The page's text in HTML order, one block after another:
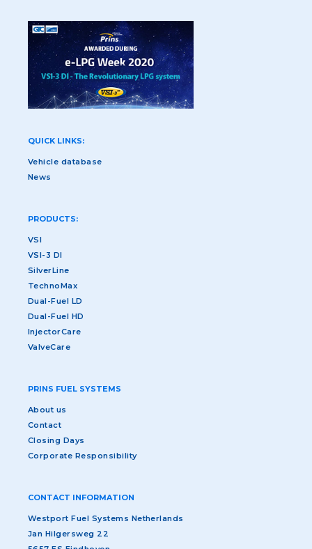
QUICK LINKS:
Vehicle database
News
PRODUCTS:
VSI
VSI-3 DI
SilverLine
TechnoMax
Dual-Fuel LD
Dual-Fuel HD
InjectorCare
ValveCare
PRINS FUEL SYSTEMS
About us
Contact
Closing Days
Corporate Responsibility
CONTACT INFORMATION
Westport Fuel Systems Netherlands
Jan Hilgersweg 22